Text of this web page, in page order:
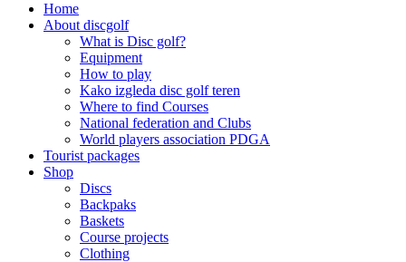
Home
About discgolf
What is Disc golf?
Equipment
How to play
Kako izgleda disc golf teren
Where to find Courses
National federation and Clubs
World players association PDGA
Tourist packages
Shop
Discs
Backpaks
Baskets
Course projects
Clothing